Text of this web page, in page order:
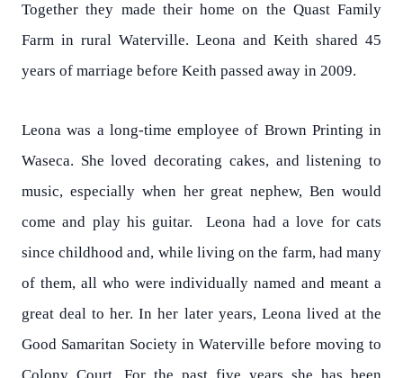
Together they made their home on the Quast Family
Farm in rural Waterville. Leona and Keith shared 45
years of marriage before Keith passed away in 2009.
Leona was a long-time employee of Brown Printing in
Waseca. She loved decorating cakes, and listening to
music, especially when her great nephew, Ben would
come and play his guitar. Leona had a love for cats
since childhood and, while living on the farm, had many
of them, all who were individually named and meant a
great deal to her. In her later years, Leona lived at the
Good Samaritan Society in Waterville before moving to